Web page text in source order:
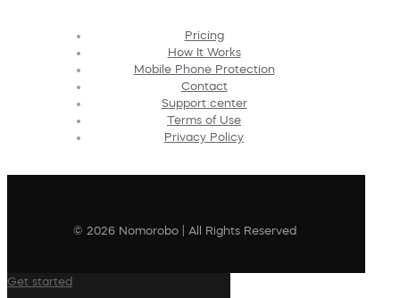
Pricing
How It Works
Mobile Phone Protection
Contact
Support center
Terms of Use
Privacy Policy
© 2026 Nomorobo | All Rights Reserved
Get started